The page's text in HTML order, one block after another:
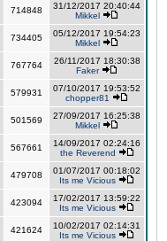
714848
31/12/2017 20:40:44
Mikkel
734405
05/12/2017 19:54:23
Mikkel
767764
26/11/2017 18:30:38
Faker
579931
07/10/2017 19:53:52
chopper81
501569
27/09/2017 16:25:38
Mikkel
567661
14/09/2017 02:24:16
the Reverend
479708
01/07/2017 00:18:02
Its me Vicious
423094
17/02/2017 13:59:22
Its me Vicious
421624
10/02/2017 02:14:31
Its me Vicious